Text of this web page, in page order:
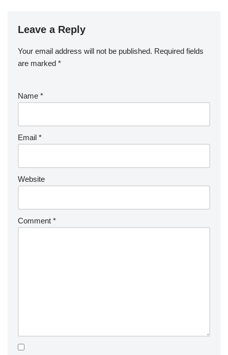
Leave a Reply
Your email address will not be published. Required fields
are marked *
Name *
Email *
Website
Comment *